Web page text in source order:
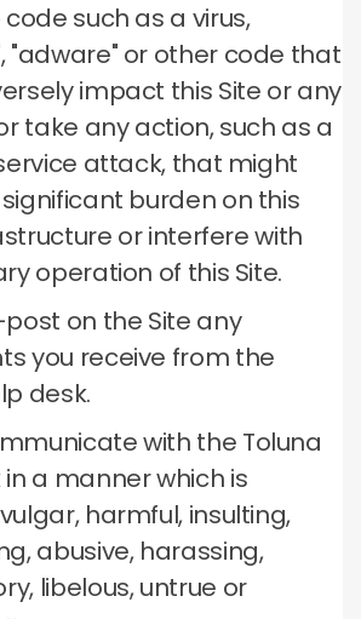
such as a virus,
"adware" or other code that
impact this Site or any
take any action, such as a
attack, that might
burden on this
or interfere with
operation of this Site.
on the Site any
you receive from the
desk.
with the Toluna
a manner which is
harmful, insulting,
abusive, harassing,
libelous, untrue or